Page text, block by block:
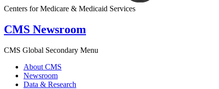
Centers for Medicare & Medicaid Services
CMS Newsroom
CMS Global Secondary Menu
About CMS
Newsroom
Data & Research